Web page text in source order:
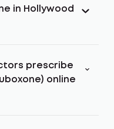
in Hollywood
prescribe
online